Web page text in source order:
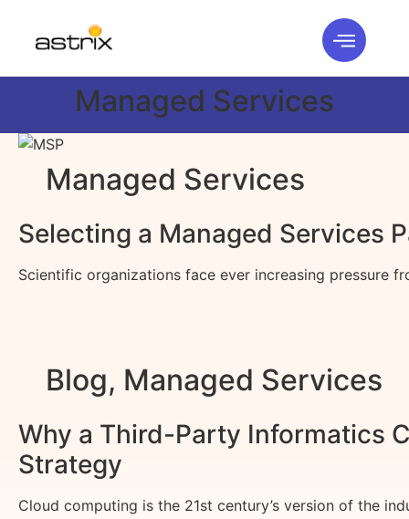
Managed Services
Managed Services
Selecting a Managed Services
Scientific organizations face ever increasing pressure
Blog, Managed Services
Why a Third-Party Informatics
Strategy
Cloud computing is the 21st century’s version of the